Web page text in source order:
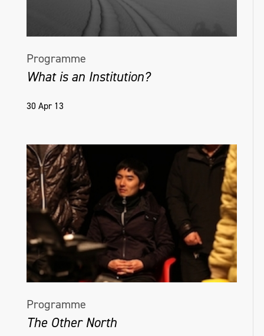
Programme
What is an Institution?
30 Apr 13
Programme
The Other North